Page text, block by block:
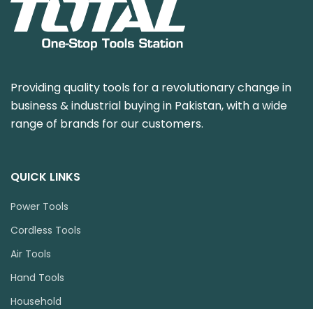
Providing quality tools for a revolutionary change in
business & industrial buying in Pakistan, with a wide
range of brands for our customers.
QUICK LINKS
Power Tools
Cordless Tools
Air Tools
Hand Tools
Household